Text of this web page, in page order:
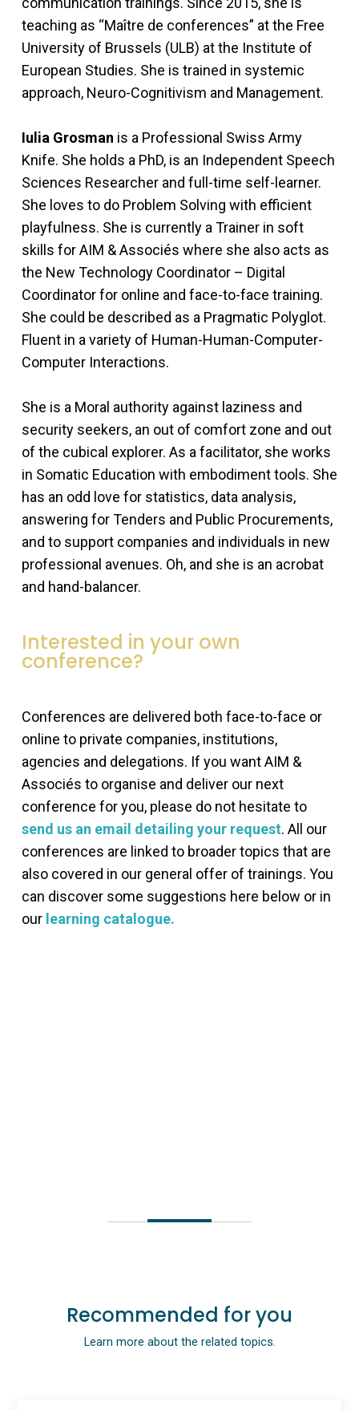
teaching as “Maître de conferences” at the Free
University of Brussels (ULB) at the Institute of
European Studies. She is trained in systemic
approach, Neuro-Cognitivism and Management.
Iulia Grosman is a Professional Swiss Army
Knife. She holds a PhD, is an Independent Speech
Sciences Researcher and full-time self-learner.
She loves to do Problem Solving with efficient
playfulness. She is currently a Trainer in soft
skills for AIM & Associés where she also acts as
the New Technology Coordinator – Digital
Coordinator for online and face-to-face training.
She could be described as a Pragmatic Polyglot.
Fluent in a variety of Human-Human-Computer-
Computer Interactions.
She is a Moral authority against laziness and
security seekers, an out of comfort zone and out
of the cubical explorer. As a facilitator, she works
in Somatic Education with embodiment tools. She
has an odd love for statistics, data analysis,
answering for Tenders and Public Procurements,
and to support companies and individuals in new
professional avenues. Oh, and she is an acrobat
and hand-balancer.
Interested in your own
conference?
Conferences are delivered both face-to-face or
online to private companies, institutions,
agencies and delegations. If you want AIM &
Associés to organise and deliver our next
conference for you, please do not hesitate to
send us an email detailing your request. All our
conferences are linked to broader topics that are
also covered in our general offer of trainings. You
can discover some suggestions here below or in
our learning catalogue.
Recommended for you
Learn more about the related topics.